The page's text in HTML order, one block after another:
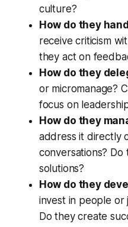
culture?
How do they
receive criticism
they act on
How do they
or micromanage?
focus on
How do they
address it directly
conversations?
solutions?
How do they
invest in people
Do they create